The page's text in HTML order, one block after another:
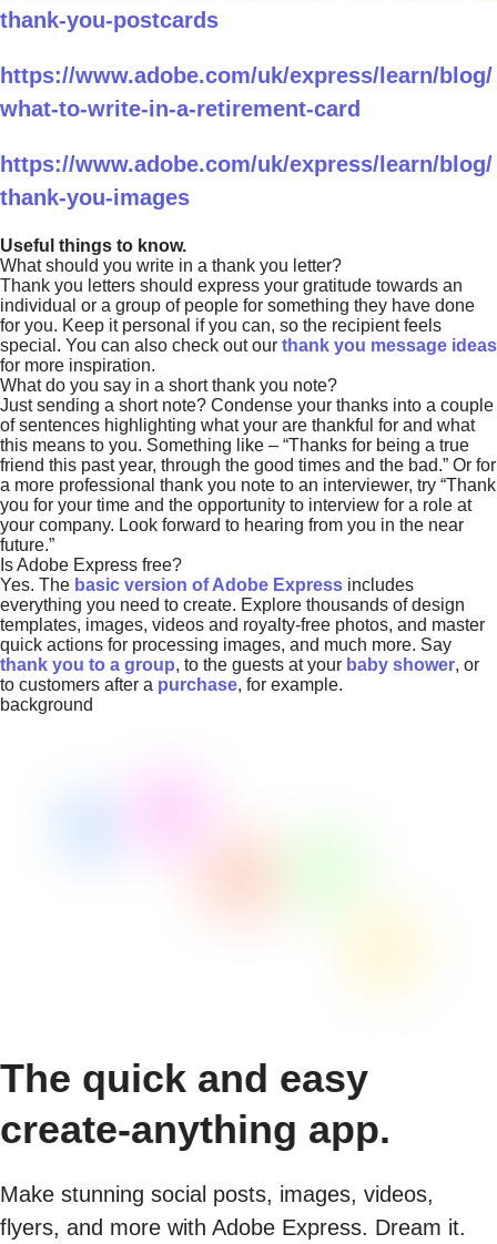
thank-you-postcards
https://www.adobe.com/uk/express/learn/blog/
what-to-write-in-a-retirement-card
https://www.adobe.com/uk/express/learn/blog/
thank-you-images
Useful things to know.
What should you write in a thank you letter?
Thank you letters should express your gratitude towards an
individual or a group of people for something they have done
for you. Keep it personal if you can, so the recipient feels
special. You can also check out our thank you message ideas
for more inspiration.
What do you say in a short thank you note?
Just sending a short note? Condense your thanks into a couple
of sentences highlighting what your are thankful for and what
this means to you. Something like – “Thanks for being a true
friend this past year, through the good times and the bad.” Or for
a more professional thank you note to an interviewer, try “Thank
you for your time and the opportunity to interview for a role at
your company. Look forward to hearing from you in the near
future.”
Is Adobe Express free?
Yes. The basic version of Adobe Express includes
everything you need to create. Explore thousands of design
templates, images, videos and royalty-free photos, and master
quick actions for processing images, and much more. Say
thank you to a group, to the guests at your baby shower, or
to customers after a purchase, for example.
background
The quick and easy
create-anything app.
Make stunning social posts, images, videos,
flyers, and more with Adobe Express. Dream it.